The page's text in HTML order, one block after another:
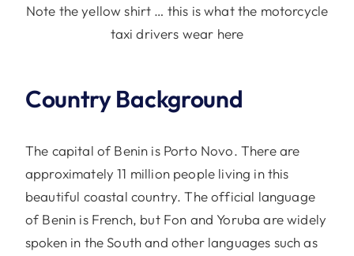
Note the yellow shirt … this is what the motorcycle
taxi drivers wear here
Country Background
The capital of Benin is Porto Novo. There are
approximately 11 million people living in this
beautiful coastal country. The official language
of Benin is French, but Fon and Yoruba are widely
spoken in the South and other languages such as